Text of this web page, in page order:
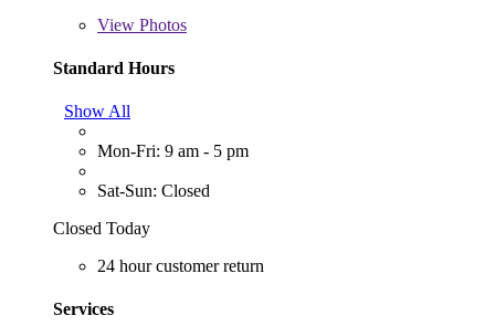
View Photos
Standard Hours
Show All
Mon-Fri: 9 am - 5 pm
Sat-Sun: Closed
Closed Today
24 hour customer return
Services